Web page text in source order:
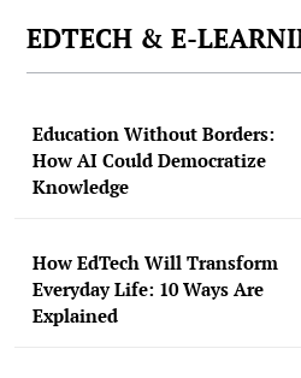
EDTECH & E-
Education Without Borders:
How AI Could Democratize
Knowledge
How EdTech Will Transform
Everyday Life: 10 Ways Are
Explained